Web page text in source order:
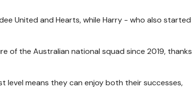
United and Hearts, while Harry - who also started
of the Australian national squad since 2019, thanks
means they can enjoy both their successes,